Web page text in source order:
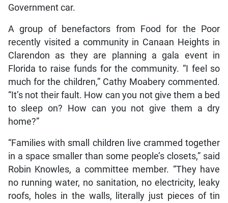
Government car.
A group of benefactors from Food for the Poor
recently visited a community in Canaan Heights in
Clarendon as they are planning a gala event in
Florida to raise funds for the community. “I feel so
much for the children,” Cathy Moabery commented.
“It’s not their fault. How can you not give them a bed
to sleep on? How can you not give them a dry
home?”
“Families with small children live crammed together
in a space smaller than some people’s closets,” said
Robin Knowles, a committee member. “They have
no running water, no sanitation, no electricity, leaky
roofs, holes in the walls, literally just pieces of tin